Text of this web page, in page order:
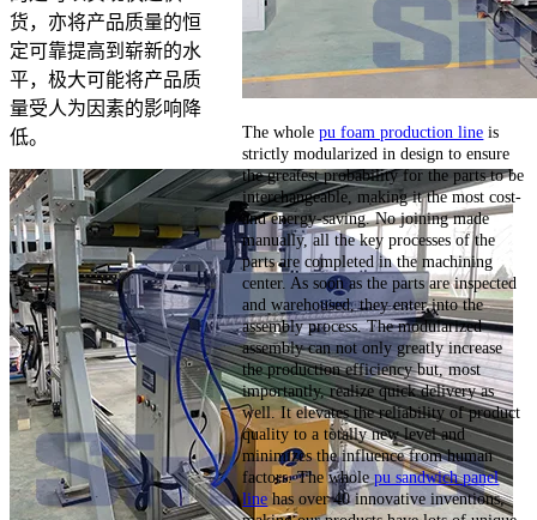
货，亦将产品质量的恒
定可靠提高到崭新的水
平，极大可能将产品质
量受人为因素的影响降
低。
The wholepu foam production line is
strictly modularized in design to ensure
the greatest probability for the parts to be
interchangeable, making it the most cost-
and energy-saving. No joining made
manually, all the key processes of the
parts are completed in the machining
center. As soon as the parts are inspected
and warehoused, they enter into the
assembly process. The modularized
assembly can not only greatly increase
the production efficiency but, most
importantly, realize quick delivery as
well. It elevates the reliability of product
quality to a totally new level and
minimizes the influence from human
factors. The wholepu sandwich panel
linehas over 40 innovative inventions,